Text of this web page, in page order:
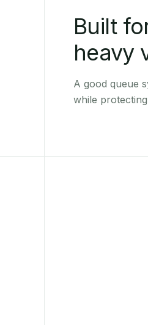
Built
heavy
A good queue
while